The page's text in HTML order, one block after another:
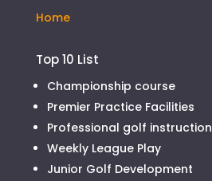
Home
Top 10 List
Championship course
Premier Practice Facilities
Professional golf instruction
Weekly League Play
Junior Golf Development